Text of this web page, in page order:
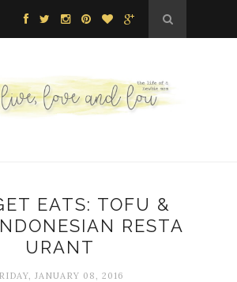
EATS: TOFU &
RESTA
URANT
JANUARY 08, 2016